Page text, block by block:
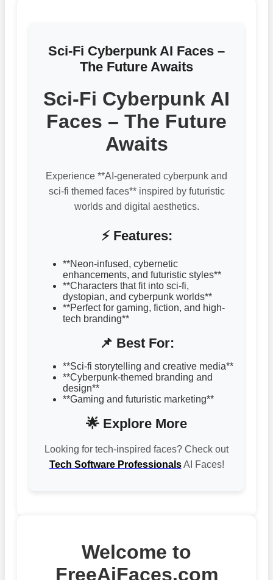
Sci-Fi Cyberpunk AI Faces –
The Future Awaits
Sci-Fi Cyberpunk AI
Faces – The Future
Awaits
Experience **AI-generated cyberpunk and
sci-fi themed faces** inspired by futuristic
worlds and digital aesthetics.
⚡ Features:
**Neon-infused, cybernetic
enhancements, and futuristic styles**
**Characters that fit into sci-fi,
dystopian, and cyberpunk worlds**
**Perfect for gaming, fiction, and high-
tech branding**
📌 Best For:
**Sci-fi storytelling and creative media**
**Cyberpunk-themed branding and
design**
**Gaming and futuristic marketing**
🌟 Explore More
Looking for tech-inspired faces? Check out
Tech Software ProfessionalsAI Faces!
Welcome to
FreeAiFaces.com